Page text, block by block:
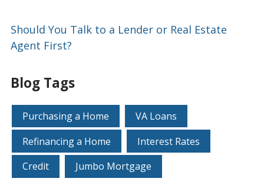
Should You Talk to a Lender or Real Estate
Agent First?
Blog Tags
Purchasing a Home
VA Loans
Refinancing a Home
Interest Rates
Credit
Jumbo Mortgage